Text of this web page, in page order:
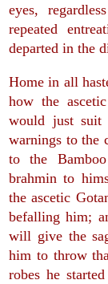
eyes,
repeated
departed in the
Home in all
how the
would just suit
warnings to the
to the
brahmin to
the ascetic
befalling him;
will give the
him to throw
robes he